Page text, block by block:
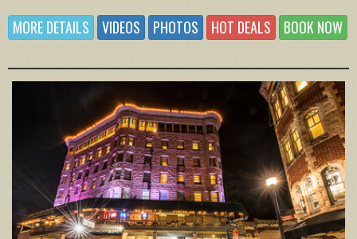
MORE DETAILS VIDEOS PHOTOS HOT DEALS BOOK NOW